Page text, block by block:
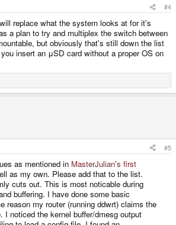
#4
replace what the system looks at for it's
a plan to try and multiplex the switch between
but obviously that's still down the list
insert an μSD card without a proper OS on
#5
as mentioned in MasterJulian's first
as my own. Please add that to the list.
cuts out. This is most noticable during
buffering. I have done some basic
reason my router (running ddwrt) claims the
I noticed the kernel buffer/dmesg output